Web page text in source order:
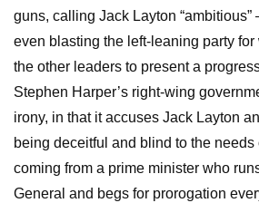
guns, calling Jack Layton “ambitious”
even blasting the left-leaning party
the other leaders to present a
Stephen Harper’s right-wing
irony, in that it accuses Jack Layton
being deceitful and blind to the
coming from a prime minister who
General and begs for prorogation